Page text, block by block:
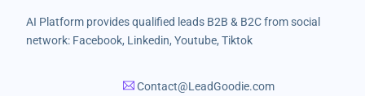
AI Platform provides qualified leads B2B & B2C from social
network: Facebook, Linkedin, Youtube, Tiktok
Contact@LeadGoodie.com